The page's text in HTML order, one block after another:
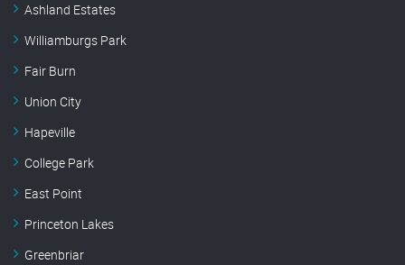
Ashland Estates
Williamburgs Park
Fair Burn
Union City
Hapeville
College Park
East Point
Princeton Lakes
Greenbriar